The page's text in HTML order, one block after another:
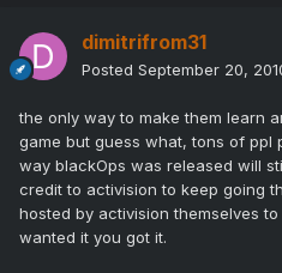
dimitrifrom31
Posted September 20,
the only way to make them learn
game but guess what, tons of ppl
way blackOps was released will
credit to activision to keep going
hosted by activision themselves
wanted it you got it.